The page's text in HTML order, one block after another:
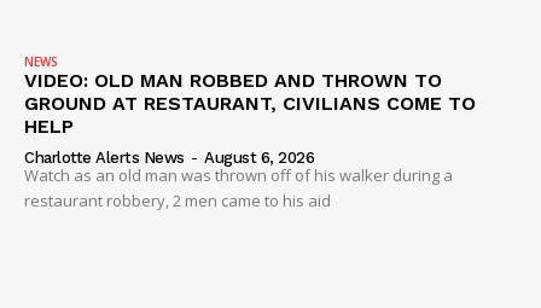
NEWS
VIDEO: OLD MAN ROBBED AND THROWN TO
GROUND AT RESTAURANT, CIVILIANS COME TO
HELP
Charlotte Alerts News - August 6, 2026
Watch as an old man was thrown off of his walker during a
restaurant robbery, 2 men came to his aid